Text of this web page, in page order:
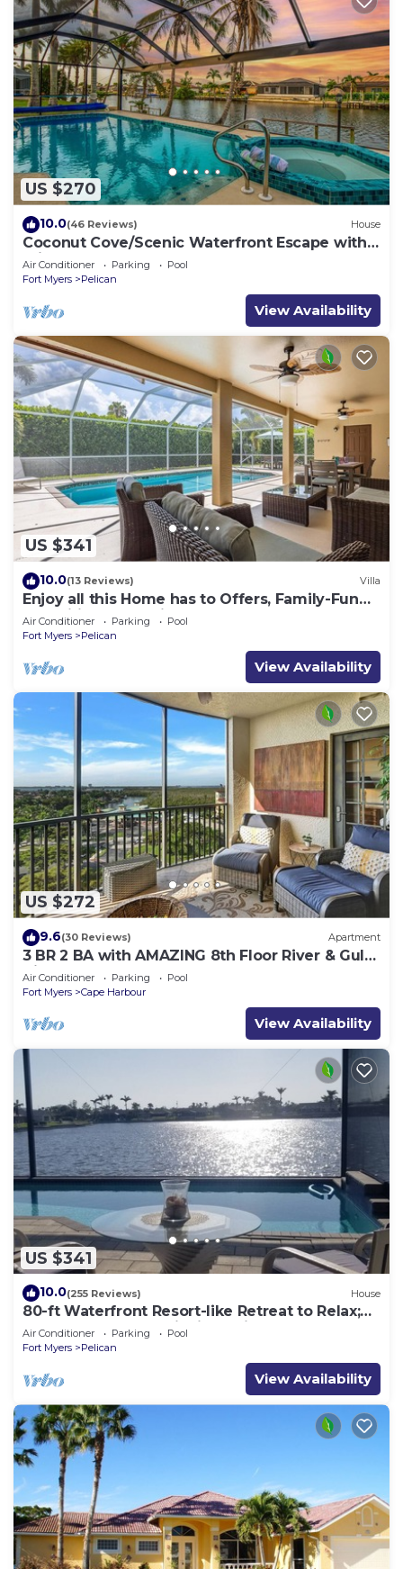
US $270
10.0(46 Reviews) House
Coconut Cove/Scenic Waterfront Escape with
Private Heated Pool & Spa
Air Conditioner Parking
Pool
Fort Myers
Pelican
View Availability
US $341
10.0(13 Reviews) Villa
Enjoy all this Home has to Offers, Family-Fun
Amenities, Pool -Villa Mercedes-Roelens
Vacations
Air Conditioner Parking
Pool
Fort Myers
Pelican
View Availability
US $272
9.6(30 Reviews) Apartment
3 BR 2 BA with AMAZING 8th Floor River & Gulf
View!
Air Conditioner Parking
Pool
Fort Myers
Cape Harbour
View Availability
US $341
10.0(255 Reviews) House
80-ft Waterfront Resort-like Retreat to Relax;
Heated Pool, Jacuzzi, Bikes, Pier
Air Conditioner Parking
Pool
Fort Myers
Pelican
View Availability